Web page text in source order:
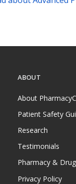
ABOUT
About
Patient Safety
Research
Testimonials
Pharmacy &
Privacy Policy